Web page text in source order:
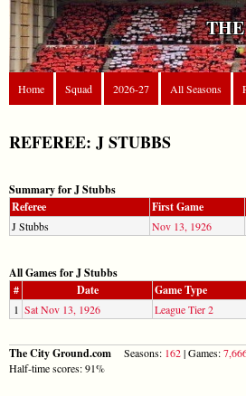
Home Squad 2026-27 All Seasons
REFEREE: J STUBBS
Summary for J Stubbs
Referee
First Game
J Stubbs Nov 13, 1926
All Games for J Stubbs
#
Date Game Type
1 Sat Nov 13, 1926 League Tier 2
The City Ground.com Seasons: 162| Games:
Half-time scores: 91%